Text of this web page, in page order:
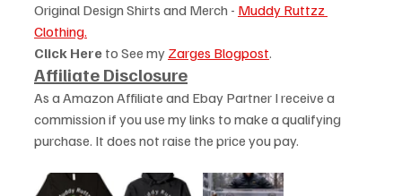
Original Design Shirts and Merch - Muddy Ruttzz
Clothing.
Click Here to See my Zarges Blogpost.
Affiliate Disclosure
As a Amazon Affiliate and Ebay Partner I receive a
commission if you use my links to make a qualifying
purchase. It does not raise the price you pay.